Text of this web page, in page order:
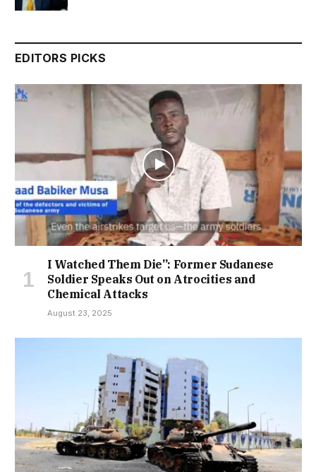
EDITORS PICKS
I Watched Them Die”: Former Sudanese
Soldier Speaks Out on Atrocities and
Chemical Attacks
August 23, 2025